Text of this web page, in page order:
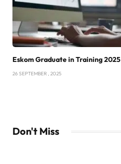
Eskom Graduate in Training 2025
26 SEPTEMBER , 2025
Don't Miss